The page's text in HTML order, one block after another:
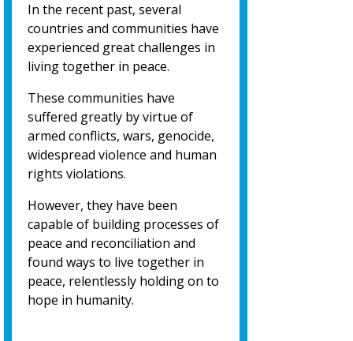
In the recent past, several
countries and communities have
experienced great challenges in
living together in peace.
These communities have
suffered greatly by virtue of
armed conflicts, wars, genocide,
widespread violence and human
rights violations.
However, they have been
capable of building processes of
peace and reconciliation and
found ways to live together in
peace, relentlessly holding on to
hope in humanity.